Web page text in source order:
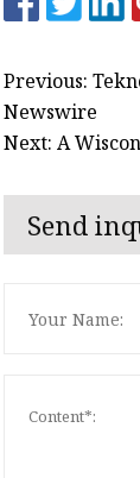
Previous:
Newswire
Next: A
Send